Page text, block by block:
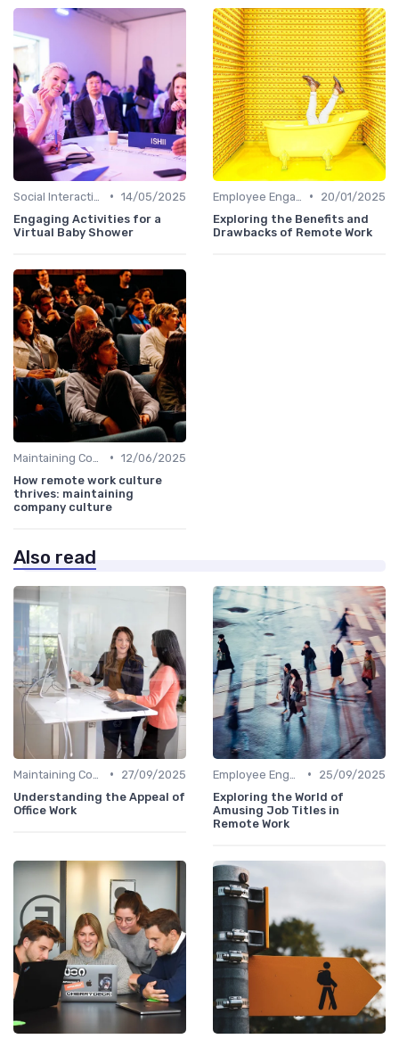
• 14/05/2025
Engaging Activities for a
Virtual Baby Shower
•
20/01/2025
Exploring the Benefits and
Drawbacks of Remote Work
• 12/06/2025
How remote work culture
thrives: maintaining
company culture
Also read
•
27/09/2025
Understanding the Appeal of
Office Work
•
25/09/2025
Exploring the World of
Amusing Job Titles in
Remote Work